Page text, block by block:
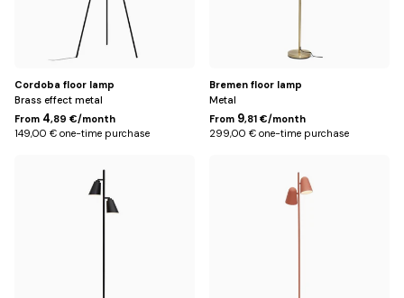
Cordoba floor lamp
Brass effect metal
From 4,89 €/month
149,00 € one-time purchase
Bremen floor lamp
Metal
From 9,81 €/month
299,00 € one-time purchase